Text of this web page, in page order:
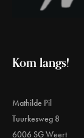
Kom langs!
Mathilde Pil
Tuurkesweg 8
6006 SG Weert